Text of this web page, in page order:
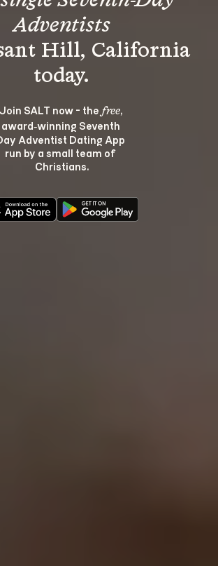
Adventists
Hill, California
Join SALT now - the free,
award‑winning Seventh
Adventist Dating App
run by a small team of
Christians.